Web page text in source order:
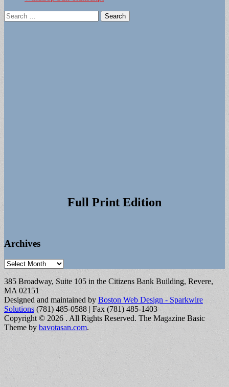
Search
for:
Full Print Edition
Archives
Archives
385 Broadway, Suite 105 in the Citizens Bank Building, Revere,
MA 02151
Designed and maintained by Boston Web Design - Sparkwire
Solutions (781) 485-0588 | Fax (781) 485-1403
Copyright © 2026 . All Rights Reserved. The Magazine Basic
Theme by bavotasan.com.